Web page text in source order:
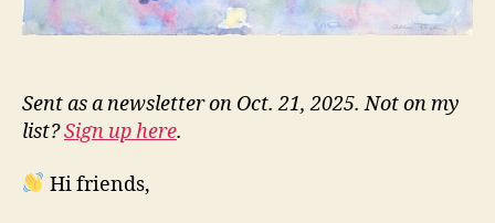
Sent as a newsletter on Oct. 21, 2025. Not on my
list?Sign up here.
Hi friends,